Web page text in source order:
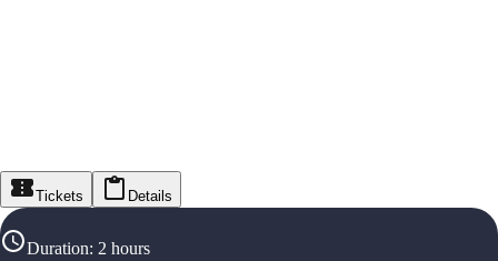
Tickets Details
Duration: 2 hours